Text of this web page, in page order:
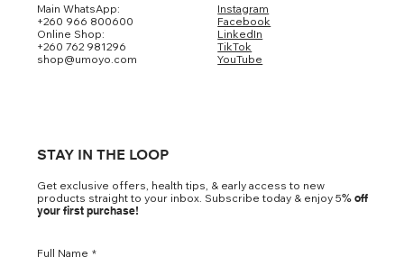
Main WhatsApp:
+260 966 800600
Online Shop:
+260 762 981296
shop@umoyo.com
Instagram
Facebook
LinkedIn
TikTok
YouTube
STAY IN THE LOOP
Get exclusive offers, health tips, & early access to new
products straight to your inbox. Subscribe today & enjoy 5% off
your first purchase!
Full Name *